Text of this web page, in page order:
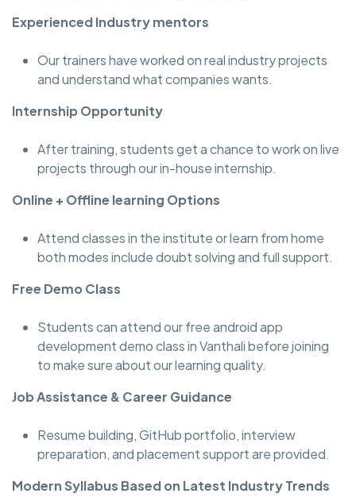
Experienced Industry mentors
Our trainers have worked on real industry projects
and understand what companies wants.
Internship Opportunity
After training, students get a chance to work on live
projects through our in-house internship.
Online + Offline learning Options
Attend classes in the institute or learn from home
both modes include doubt solving and full support.
Free Demo Class
Students can attend our free android app
development demo class in Vanthali before joining
to make sure about our learning quality.
Job Assistance & Career Guidance
Resume building, GitHub portfolio, interview
preparation, and placement support are provided.
Modern Syllabus Based on Latest Industry Trends